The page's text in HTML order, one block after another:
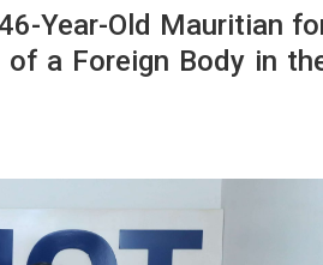
Year-Old Mauritian
a Foreign Body in